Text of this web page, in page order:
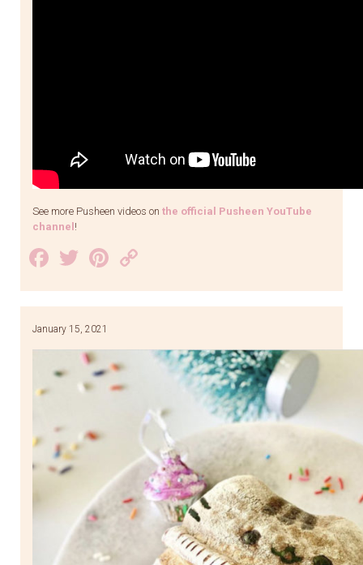
See more Pusheen videos on the official Pusheen YouTube
channel !
Facebook
TwitterPinterest
Link
January 15, 2021